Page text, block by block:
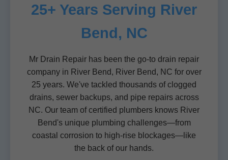
25+ Years Serving River
Bend, NC
Mr Drain Repair has been the go-to drain repair
company in River Bend, River Bend, NC for over
25 years. We've tackled thousands of clogged
drains, sewer backups, and pipe repairs across
NC. Our team of certified plumbers knows River
Bend's unique plumbing challenges—from
coastal corrosion to high-rise blockages—like
the back of our hands.